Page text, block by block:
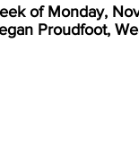
of Monday,
Proudfoot,